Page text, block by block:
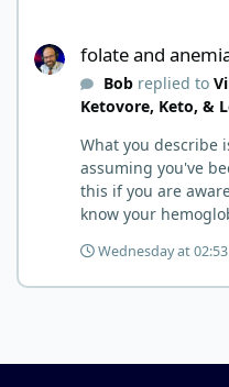
issues with it). That is interesting. But you did say
you were strict Lion
have become
folate status
stressed now that
beginning to correct. I would take this as a
learned and not
believe in eating
everything you
folate and
Bobreplied to
Ketovore, Keto, &
What you describe
assuming you've
this if you are
know your
megaloblastic
way (high-output
Wednesday at